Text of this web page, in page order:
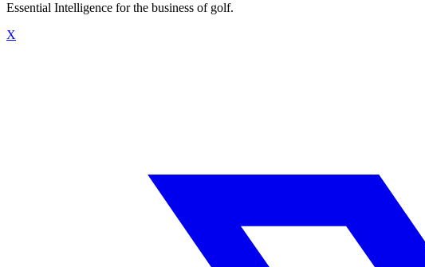
Essential Intelligence for the business of golf.
X